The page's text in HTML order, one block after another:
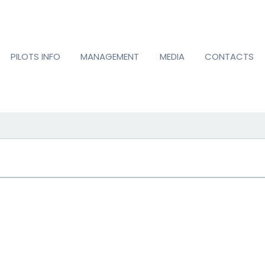
PILOTS INFO MANAGEMENT MEDIA CONTACTS